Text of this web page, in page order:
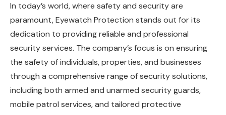
In today’s world, where safety and security are
paramount, Eyewatch Protection stands out for its
dedication to providing reliable and professional
security services. The company’s focus is on ensuring
the safety of individuals, properties, and businesses
through a comprehensive range of security solutions,
including both armed and unarmed security guards,
mobile patrol services, and tailored protective